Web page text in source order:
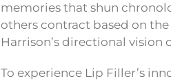
memories that shun
others contract based on
Harrison’s directional vision
To experience Lip Filler’s